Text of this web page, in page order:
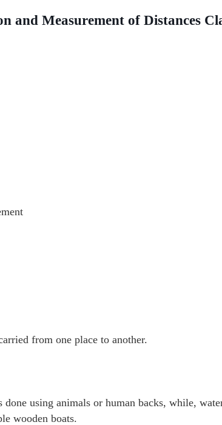
and Measurement of Distances
from one place to another.
using animals or human backs, while,
wooden boats.